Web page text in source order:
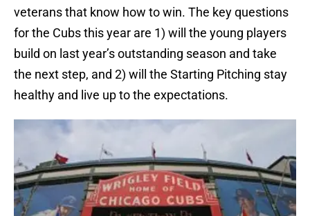
veterans that know how to win. The key questions
for the Cubs this year are 1) will the young players
build on last year’s outstanding season and take
the next step, and 2) will the Starting Pitching stay
healthy and live up to the expectations.